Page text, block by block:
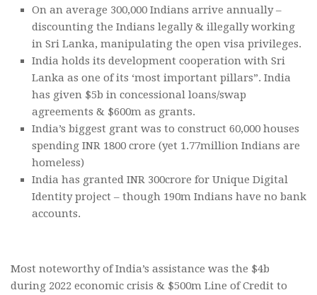
On an average 300,000 Indians arrive annually –
discounting the Indians legally & illegally working
in Sri Lanka, manipulating the open visa privileges.
India holds its development cooperation with Sri
Lanka as one of its ‘most important pillars”. India
has given $5b in concessional loans/swap
agreements & $600m as grants.
India’s biggest grant was to construct 60,000 houses
spending INR 1800 crore (yet 1.77million Indians are
homeless)
India has granted INR 300crore for Unique Digital
Identity project – though 190m Indians have no bank
accounts.
Most noteworthy of India’s assistance was the $4b
during 2022 economic crisis & $500m Line of Credit to